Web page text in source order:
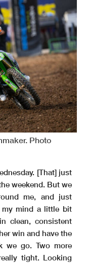
Photo
[That] just
weekend. But we
me, and just
mind a little bit
clean, consistent
win and have the
we go. Two more
tight. Looking